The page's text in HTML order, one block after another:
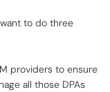
to do three
providers to ensure
all those DPAs